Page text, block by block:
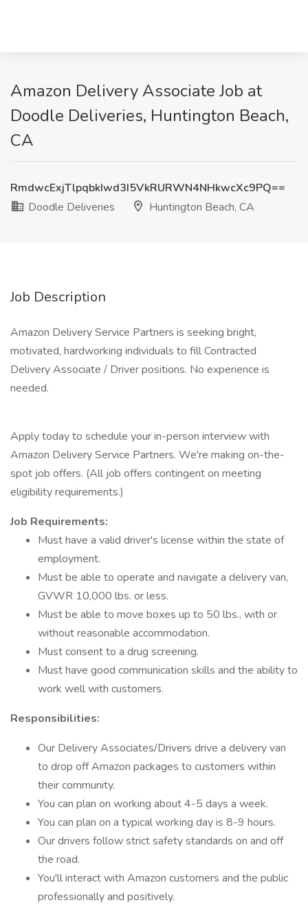
Amazon Delivery Associate Job at
Doodle Deliveries, Huntington Beach,
CA
RmdwcExjTlpqbkIwd3I5VkRURWN4NHkwcXc9PQ==
Doodle Deliveries
Huntington Beach, CA
Job Description
Amazon Delivery Service Partners is seeking bright,
motivated, hardworking individuals to fill Contracted
Delivery Associate / Driver positions. No experience is
needed.
Apply today to schedule your in-person interview with
Amazon Delivery Service Partners. We're making on-the-
spot job offers. (All job offers contingent on meeting
eligibility requirements.)
Job Requirements:
Must have a valid driver's license within the state of
employment.
Must be able to operate and navigate a delivery van,
GVWR 10,000 lbs. or less.
Must be able to move boxes up to 50 lbs., with or
without reasonable accommodation.
Must consent to a drug screening.
Must have good communication skills and the ability to
work well with customers.
Responsibilities:
Our Delivery Associates/Drivers drive a delivery van
to drop off Amazon packages to customers within
their community.
You can plan on working about 4-5 days a week.
You can plan on a typical working day is 8-9 hours.
Our drivers follow strict safety standards on and off
the road.
You'll interact with Amazon customers and the public
professionally and positively.